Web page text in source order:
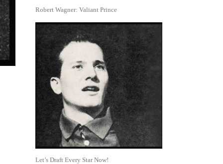
Robert Wagner: Valiant Prince
Let’s Draft Every Star Now!